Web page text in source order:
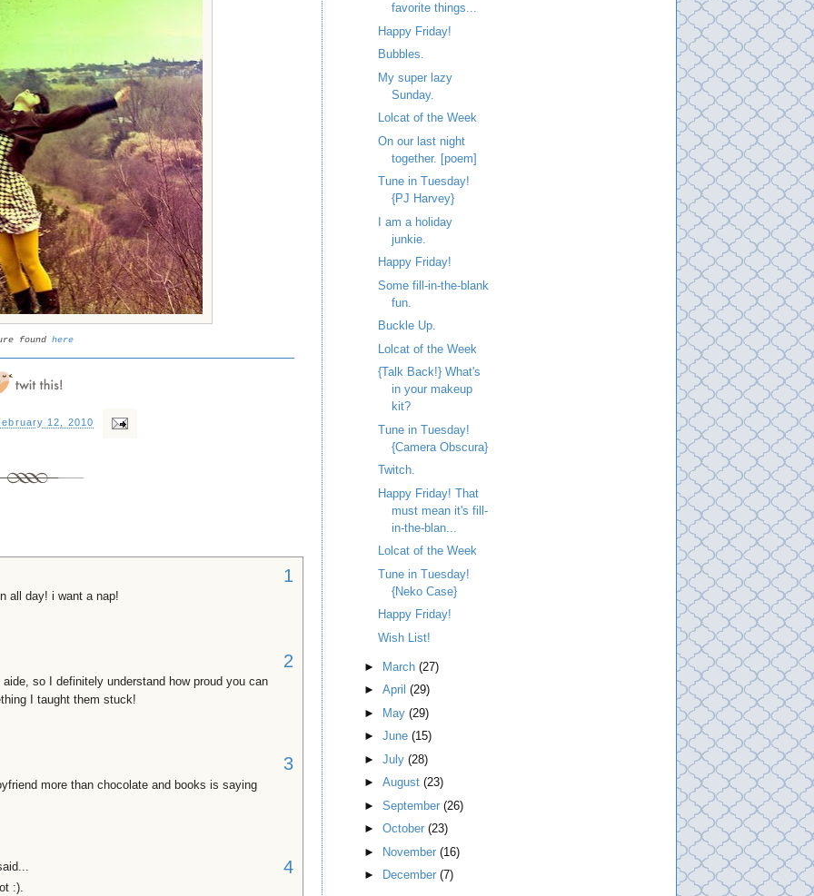
found here
12, 2010
1
all day! i want a nap!
2
so I definitely understand how proud you can
I taught them stuck!
3
more than chocolate and books is saying
4
:).
favorite things...
Happy Friday!
Bubbles.
My super lazy
Sunday.
Lolcat of the Week
On our last night
together. [poem]
Tune in Tuesday!
{PJ Harvey}
I am a holiday
junkie.
Happy Friday!
Some fill-in-the-blank
fun.
Buckle Up.
Lolcat of the Week
{Talk Back!} What's
in your makeup
kit?
Tune in Tuesday!
{Camera Obscura}
Twitch.
Happy Friday! That
must mean it's fill-
in-the-blan...
Lolcat of the Week
Tune in Tuesday!
{Neko Case}
Happy Friday!
Wish List!
► March (27)
► April (29)
► May (29)
► June (15)
► July (28)
► August (23)
► September (26)
► October (23)
► November (16)
►
December (7)